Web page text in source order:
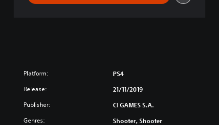
Platform: PS4
Release: 21/11/2019
Publisher: CI GAMES S.A.
Genres: Shooter, Shooter